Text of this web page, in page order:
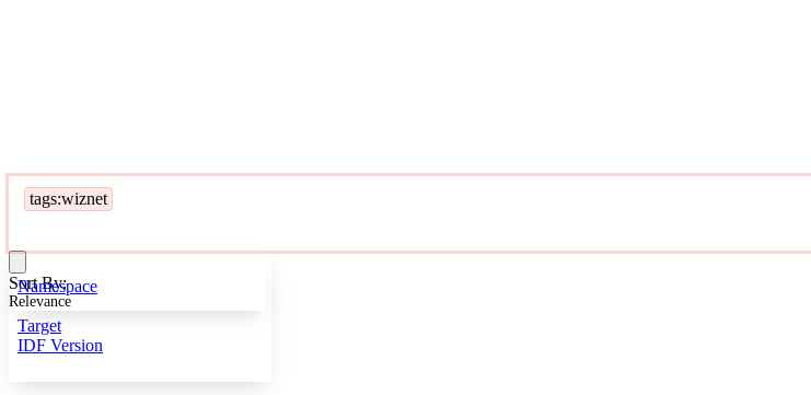
tags:wiznet
Namespace
Target
IDF Version
Sort By:
Relevance